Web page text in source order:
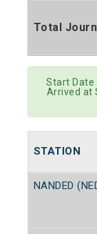
Total
Start Date
Arrived at
STATION
NANDED